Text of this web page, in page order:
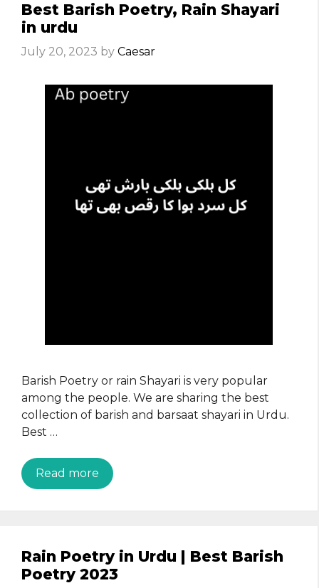
Best Barish Poetry, Rain Shayari
in urdu
July 20, 2023 by Caesar
Barish Poetry or rain Shayari is very popular
among the people. We are sharing the best
collection of barish and barsaat shayari in Urdu.
Best …
Read more
Rain Poetry in Urdu | Best Barish
Poetry 2023